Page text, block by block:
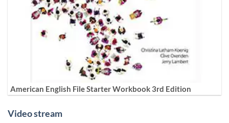
American English File Starter Workbook 3rd Edition
Video stream